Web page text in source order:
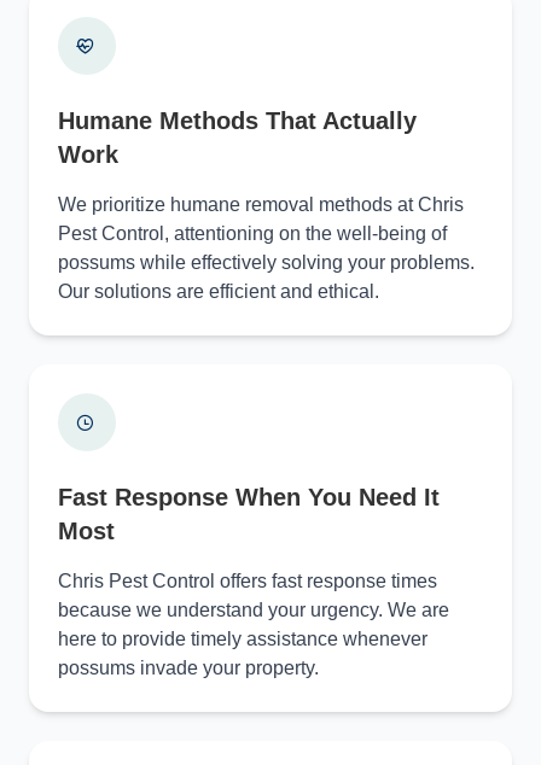
Humane Methods That Actually
Work
We prioritize humane removal methods at Chris
Pest Control, attentioning on the well-being of
possums while effectively solving your problems.
Our solutions are efficient and ethical.
Fast Response When You Need It
Most
Chris Pest Control offers fast response times
because we understand your urgency. We are
here to provide timely assistance whenever
possums invade your property.